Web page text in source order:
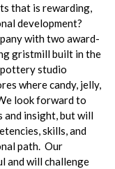
that is rewarding,
development?
with two award-
gristmill built in the
studio
where candy, jelly,
look forward to
and insight, but will
skills, and
path. Our
and will challenge